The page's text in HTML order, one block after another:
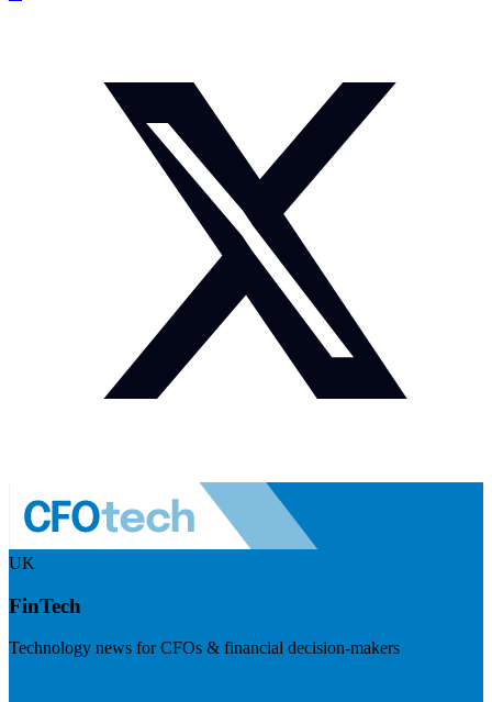
UK
FinTech
Technology news for CFOs & financial decision-makers